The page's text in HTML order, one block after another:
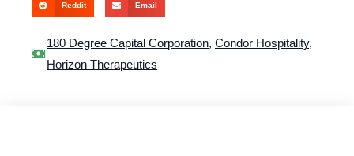
Reddit Email
180 Degree Capital Corporation, Condor Hospitality,
Horizon Therapeutics